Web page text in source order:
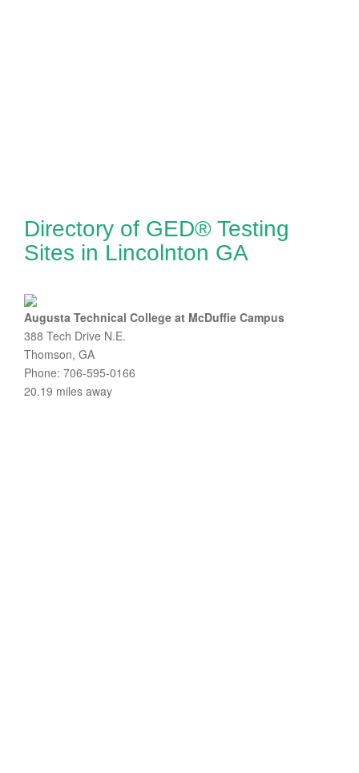
Directory of GED® Testing
Sites in Lincolnton GA
Augusta Technical College at McDuffie Campus
388 Tech Drive N.E.
Thomson, GA
Phone: 706-595-0166
20.19 miles away